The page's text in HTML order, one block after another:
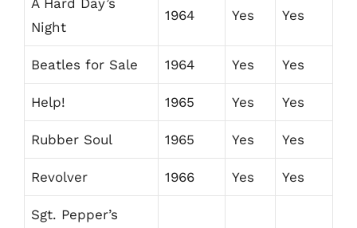
Night
1964 Yes Yes
Beatles for Sale 1964 Yes Yes
Help! 1965 Yes Yes
Rubber Soul 1965 Yes Yes
Revolver 1966 Yes Yes
Sgt. Pepper’s